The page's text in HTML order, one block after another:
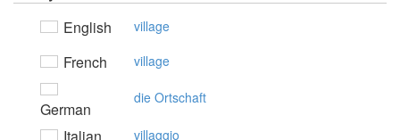
English village
French village
German
die Ortschaft
villaggio